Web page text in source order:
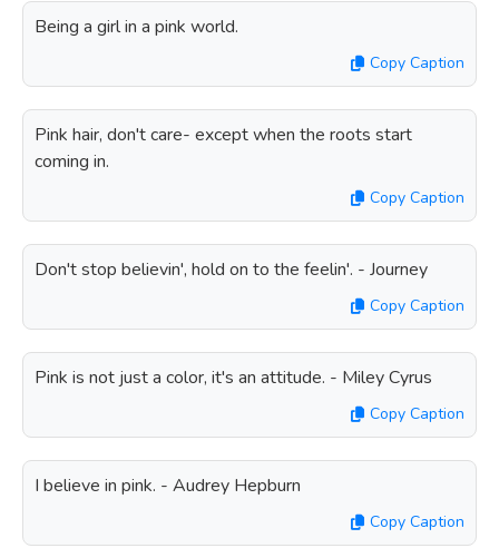
Being a girl in a pink world.
Copy Caption
Pink hair, don't care- except when the roots start
coming in.
Copy Caption
Don't stop believin', hold on to the feelin'. - Journey
Copy Caption
Pink is not just a color, it's an attitude. - Miley Cyrus
Copy Caption
I believe in pink. - Audrey Hepburn
Copy Caption